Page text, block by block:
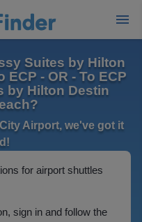
Suites by Hilton
- OR - To ECP
by Hilton Destin
Airport, we've got it
for airport shuttles
sign in and follow the